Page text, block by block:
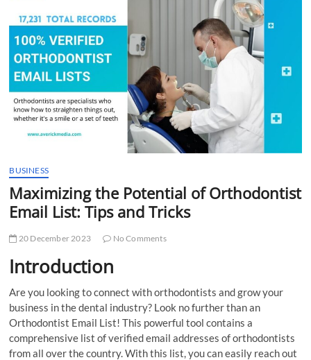
n
BUSINESS
Maximizing the Potential of Orthodontist
Email List: Tips and Tricks
20 December 2023 No Comments
Introduction
Are you looking to connect with orthodontists and grow your
business in the dental industry? Look no further than an
Orthodontist Email List! This powerful tool contains a
comprehensive list of verified email addresses of orthodontists
from all over the country. With this list, you can easily reach out